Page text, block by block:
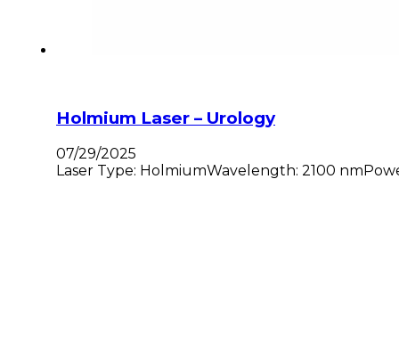
Holmium Laser – Urology
07/29/2025
Laser Type: HolmiumWavelength: 2100